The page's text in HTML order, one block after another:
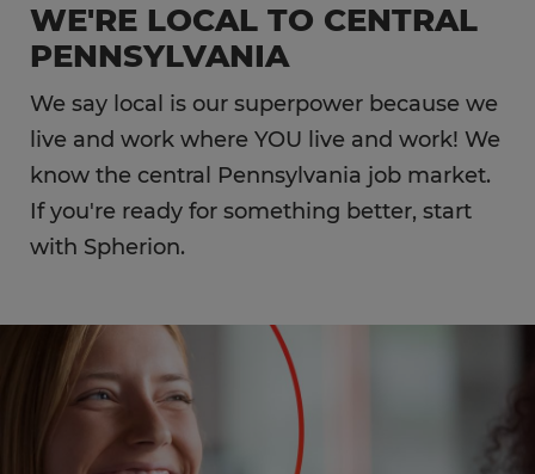
WE'RE LOCAL TO CENTRAL
PENNSYLVANIA
We say local is our superpower because we
live and work where YOU live and work! We
know the central Pennsylvania job market.
If you're ready for something better, start
with Spherion.